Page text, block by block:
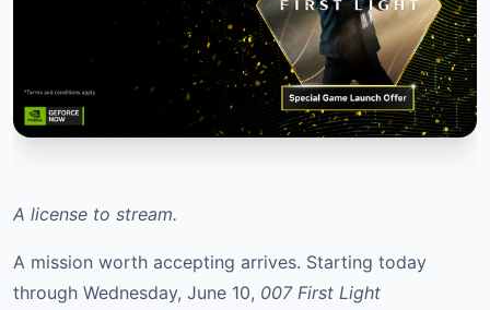
A license to stream.
A mission worth accepting arrives. Starting today
through Wednesday, June 10, 007 First Light